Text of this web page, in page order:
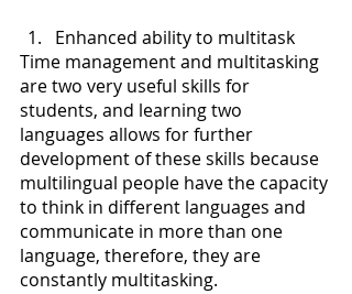
Enhanced ability to multitask
Time management and multitasking
are two very useful skills for
students, and learning two
languages allows for further
development of these skills because
multilingual people have the capacity
to think in different languages and
communicate in more than one
language, therefore, they are
constantly multitasking.